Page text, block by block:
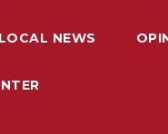
NEWS